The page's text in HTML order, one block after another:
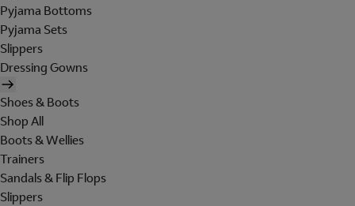
Pyjama Bottoms
Pyjama Sets
Slippers
Dressing Gowns
Shoes & Boots
Shop All
Boots & Wellies
Trainers
Sandals & Flip Flops
Slippers